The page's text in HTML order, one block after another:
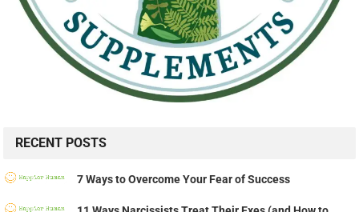
RECENT POSTS
7 Ways to Overcome Your Fear of Success